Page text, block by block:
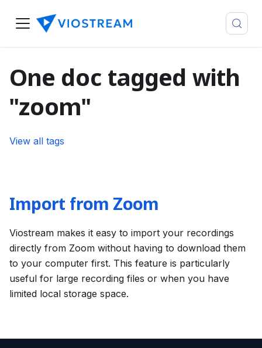
One doc tagged with
"zoom"
View all tags
Import from Zoom
Viostream makes it easy to import your recordings
directly from Zoom without having to download them
to your computer first. This feature is particularly
useful for large recording files or when you have
limited local storage space.